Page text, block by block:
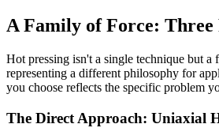
A Family of Force: Three
Hot pressing isn't a single technique but a
representing a different philosophy for
you choose reflects the specific problem
The Direct Approach: Uniaxial